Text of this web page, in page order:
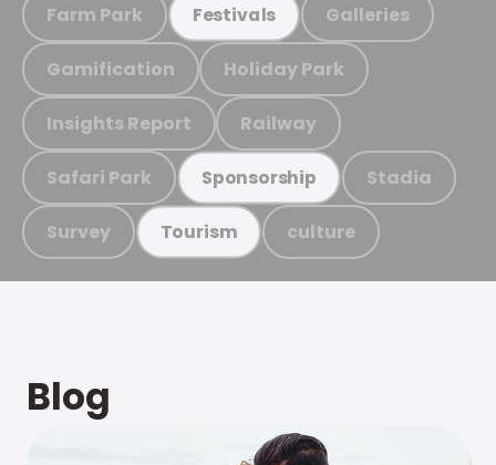
Farm Park Festivals Galleries
Gamification Holiday Park
Insights Report Railway
Safari Park Sponsorship Stadia
Survey Tourism culture
Blog